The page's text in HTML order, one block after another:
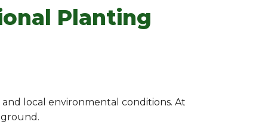
Planting
local environmental conditions. At